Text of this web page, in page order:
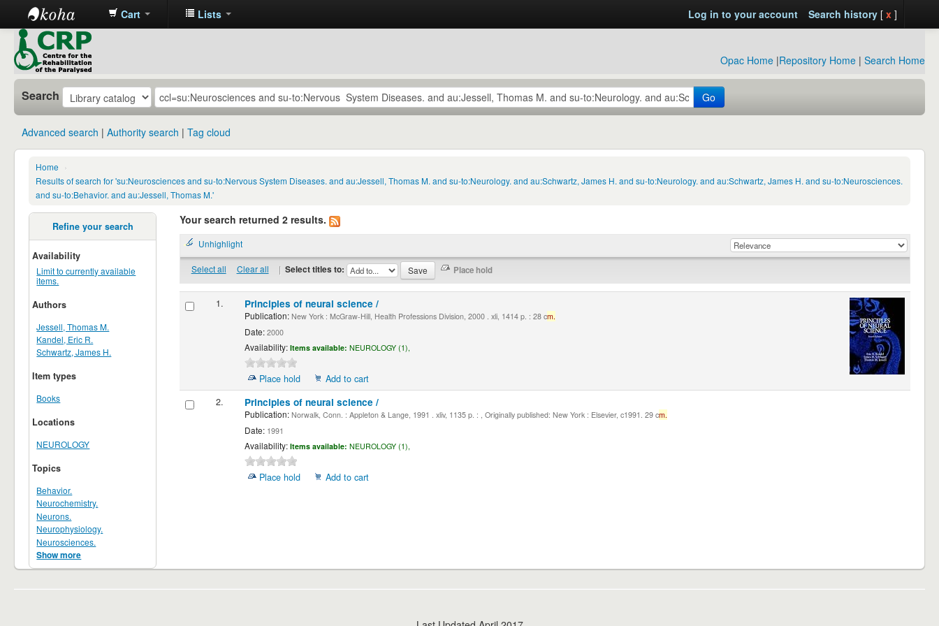
CRP
Library
Cart Lists Log in to your account Search history[ x ]
Opac Home |Repository Home | Search Home
Search Go
Advanced search Authority search Tag cloud
Home
›
Results of search for 'su:Neurosciences and su-to:Nervous System Diseases. and au:Jessell, Thomas M. and su-to:Neurology. and au:Schwartz, James H. and su-to:Neurology. and au:Schwartz, James H. and su-to:Neurosciences.
and su-to:Behavior. and au:Jessell, Thomas M.'
Refine your search
Availability
Limit to currently available
items.
Authors
Jessell, Thomas M.
Kandel, Eric R.
Schwartz, James H.
Item types
Books
Locations
NEUROLOGY
Topics
Behavior.
Neurochemistry.
Neurons.
Neurophysiology.
Neurosciences.
Show more
Your search returned 2 results.
Unhighlight
Select all Clear all | Select titles to:
1. Principles of neural science /
Publication:New York : McGraw-Hill, Health Professions Division, 2000 . xli, 1414 p. : 28 cm.
Date:2000
Availability: Items available: NEUROLOGY (1),
Place hold
Add to cart
2.
Principles of neural science /
Publication:Norwalk, Conn. : Appleton & Lange, 1991 . xliv, 1135 p. : , Originally published: New York : Elsevier, c1991. 29 cm.
Date:1991
Availability: Items available: NEUROLOGY (1),
Place hold Add to cart